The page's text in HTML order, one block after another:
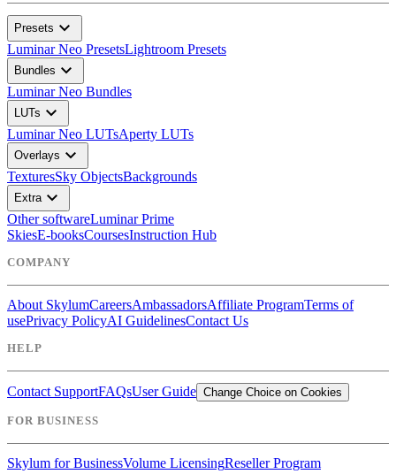
Presets expand_more
Luminar Neo PresetsLightroom Presets
Bundles expand_more
Luminar Neo Bundles
LUTs expand_more
Luminar Neo LUTsAperty LUTs
Overlays expand_more
TexturesSky ObjectsBackgrounds
Extraexpand_more
Other softwareLuminar Prime
SkiesE-booksCoursesInstruction Hub
COMPANY
About SkylumCareersAmbassadorsAffiliate ProgramTerms of
usePrivacy PolicyAI GuidelinesContact Us
HELP
Contact SupportFAQsUser Guide Change Choice on Cookies
FOR BUSINESS
Skylum for BusinessVolume LicensingReseller Program